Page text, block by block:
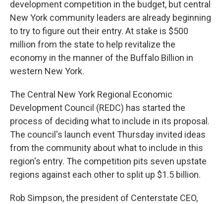
k
r
d
n
development competition in the budget, but central
New York community leaders are already beginning
to try to figure out their entry. At stake is $500
million from the state to help revitalize the
economy in the manner of the Buffalo Billion in
western New York.
The Central New York Regional Economic
Development Council (REDC) has started the
process of deciding what to include in its proposal.
The council's launch event Thursday invited ideas
from the community about what to include in this
region's entry. The competition pits seven upstate
regions against each other to split up $1.5 billion.
Rob Simpson, the president of Centerstate CEO,